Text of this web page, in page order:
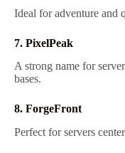
Ideal for adventure and
7. PixelPeak
A strong name for
bases.
8. ForgeFront
Perfect for servers